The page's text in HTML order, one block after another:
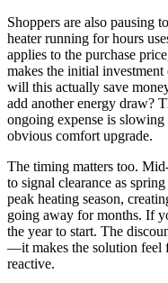
Shoppers are also pausing
heater running for hours
applies to the purchase
makes the initial investment
will this actually save
add another energy draw?
ongoing expense is
obvious comfort upgrade.
The timing matters too.
to signal clearance as
peak heating season,
going away for months. If
the year to start. The
—it makes the solution feel
reactive.